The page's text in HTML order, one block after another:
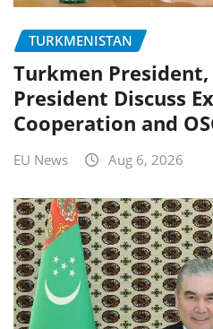
TURKMENISTAN
Turkmen President,
President Discuss
Cooperation and
EU News Aug 6, 2026